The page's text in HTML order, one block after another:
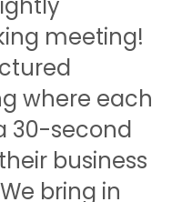
meeting!
where each
30-second
business
bring in